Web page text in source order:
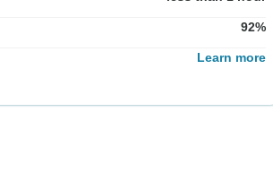
92%
Learn more